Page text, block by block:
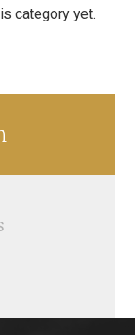
category yet.